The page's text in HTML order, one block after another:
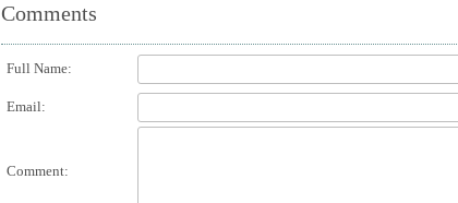
Comments
Full Name:
Email:
Comment: